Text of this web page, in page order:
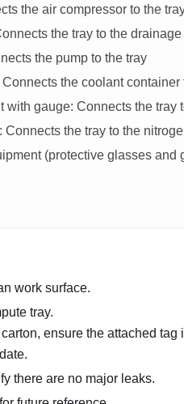
the air compressor to the
the tray to the
the pump to the tray
the coolant container
with gauge: Connects the tray
Connects the tray to the
(protective glasses and
work surface.
tray.
ensure the attached
there are no major leaks.